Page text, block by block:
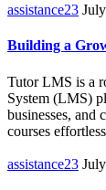
assistance23
Building a
Tutor LMS is a
System (LMS)
businesses, and
courses
assistance23